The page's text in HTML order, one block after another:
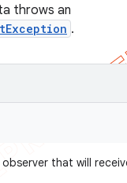
throws an
.
observer that will